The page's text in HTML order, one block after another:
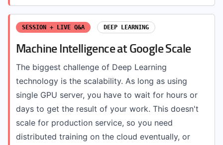
SESSION + LIVE Q&A DEEP LEARNING
Machine Intelligence at Google Scale
The biggest challenge of Deep Learning
technology is the scalability. As long as using
single GPU server, you have to wait for hours or
days to get the result of your work. This doesn't
scale for production service, so you need
distributed training on the cloud eventually, or